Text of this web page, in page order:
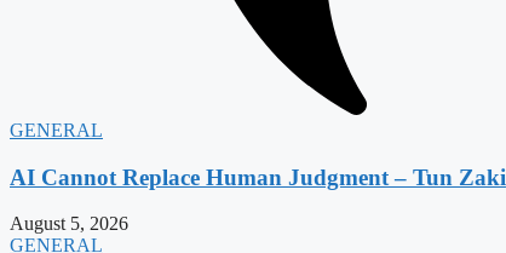
GENERAL
AI Cannot Replace Human Judgment – Tun Zaki
August 5, 2026
GENERAL